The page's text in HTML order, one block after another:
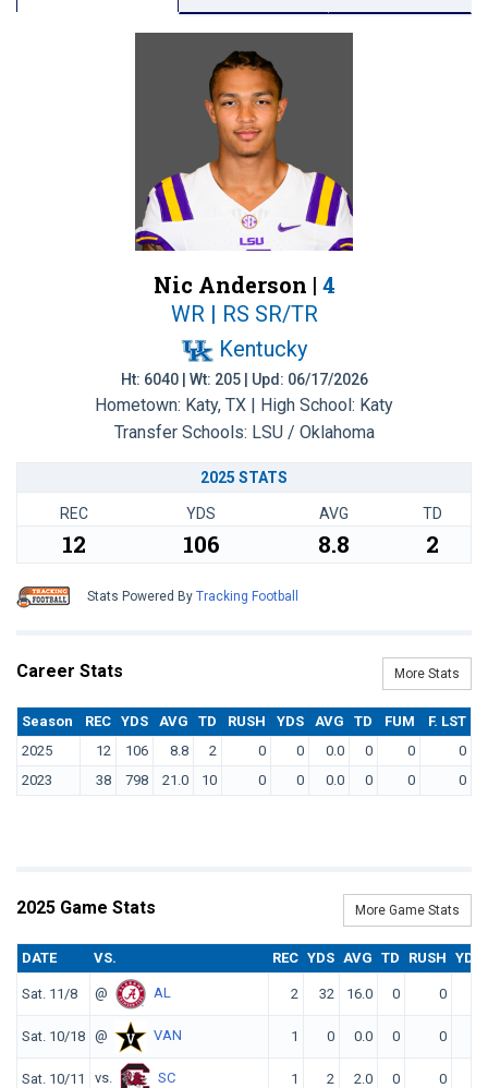
Nic Anderson | 4
WR | RS SR/TR
Kentucky
Ht: 6040 | Wt: 205 | Upd: 06/17/2026
Hometown: Katy, TX | High School: Katy
Transfer Schools: LSU / Oklahoma
2025 STATS
REC YDS AVG TD
12 106 8.8 2
Stats Powered By Tracking Football
Career Stats More Stats
Season REC YDS AVG TD RUSH YDS AVG TD FUM
F. LST
2025
12 106 8.8 2 0 0 0.0 0 0
0
2023
38 798 21.0 10 0 0 0.0 0 0 0
2025 Game Stats More Game Stats
DATE VS. REC YDS AVG TD RUSH YDS
Sat. 11/8 @ AL 2 32 16.0 0 0
Sat. 10/18 @ VAN 1 0 0.0 0 0
Sat. 10/11 vs. SC 1 2 2.0 0 0